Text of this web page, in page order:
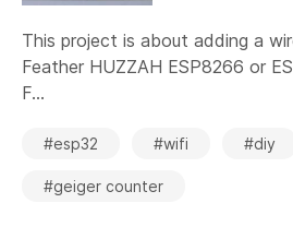
This project is about adding a
Feather HUZZAH ESP8266 or
F...
#esp32 #wifi #diy
#geiger counter